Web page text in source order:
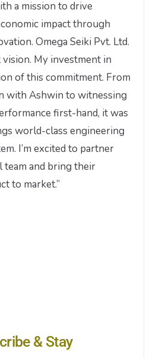
a mission to drive
impact through
Omega Seiki Pvt. Ltd.
My investment in
of this commitment. From
with Ashwin to witnessing
first-hand, it was
world-class engineering
I’m excited to partner
and bring their
to market.”
& Stay